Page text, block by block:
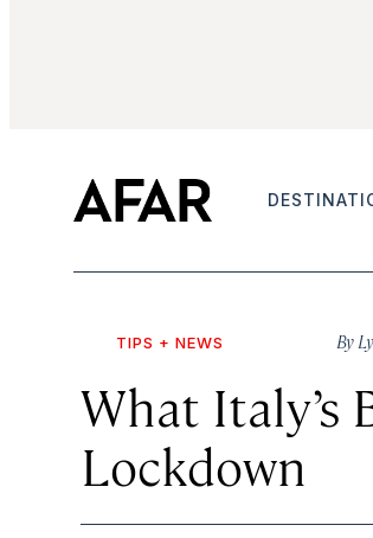
TIPS + NEWS By
What Italy’s
Lockdown